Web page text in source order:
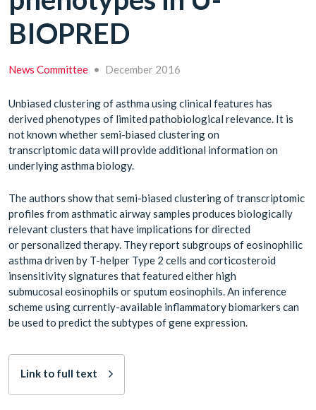
BIOPRED
News Committee • December 2016
Unbiased clustering of asthma using clinical features has
derived phenotypes of limited pathobiological relevance. It is
not known whether semi-biased clustering on
transcriptomic data will provide additional information on
underlying asthma biology.
The authors show that semi-biased clustering of transcriptomic
profiles from asthmatic airway samples produces biologically
relevant clusters that have implications for directed
or personalized therapy. They report subgroups of eosinophilic
asthma driven by T-helper Type 2 cells and corticosteroid
insensitivity signatures that featured either high
submucosal eosinophils or sputum eosinophils. An inference
scheme using currently-available inflammatory biomarkers can
be used to predict the subtypes of gene expression.
Link to full text